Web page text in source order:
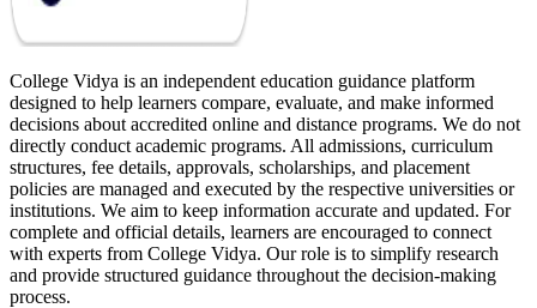
College Vidya is an independent education guidance platform
designed to help learners compare, evaluate, and make informed
decisions about accredited online and distance programs. We do not
directly conduct academic programs. All admissions, curriculum
structures, fee details, approvals, scholarships, and placement
policies are managed and executed by the respective universities or
institutions. We aim to keep information accurate and updated. For
complete and official details, learners are encouraged to connect
with experts from College Vidya. Our role is to simplify research
and provide structured guidance throughout the decision-making
process.